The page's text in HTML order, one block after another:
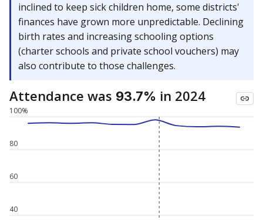
inclined to keep sick children home, some districts'
finances have grown more unpredictable. Declining
birth rates and increasing schooling options
(charter schools and private school vouchers) may
also contribute to those challenges.
Attendance was 93.7% in 2024
40
60
80
100%